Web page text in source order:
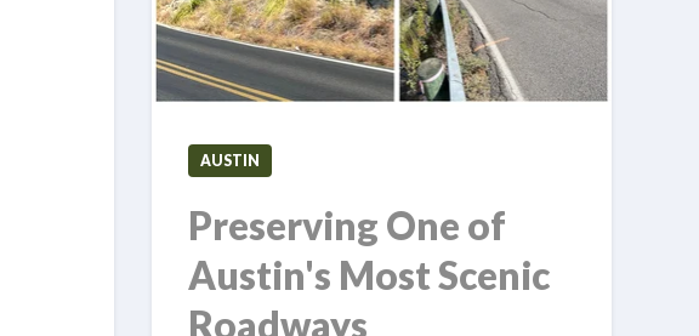
AUSTIN
Preserving One of
Austin's Most Scenic
Roadways